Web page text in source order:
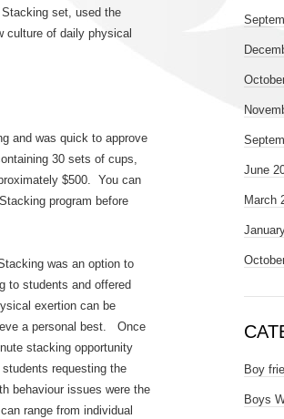
set, used the
culture of daily physical
and was quick to approve
30 sets of cups,
$500. You can
program before
was an option to
to students and offered
exertion can be
a personal best. Once
stacking opportunity
requesting the
behaviour issues were the
range from individual
June
March
Boy
Boys